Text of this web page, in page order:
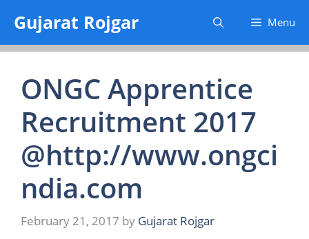
content
Gujarat Rojgar Menu
ONGC Apprentice
Recruitment 2017
@http://www.ongci
ndia.com
February 21, 2017 by Gujarat Rojgar